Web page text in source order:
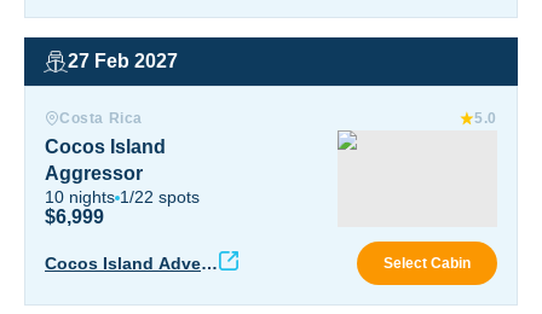
27 Feb 2027
Costa Rica 5.0
Cocos Island
Aggressor
10 nights 1/22 spots
$6,999
Cocos Island Advent
Select Cabin